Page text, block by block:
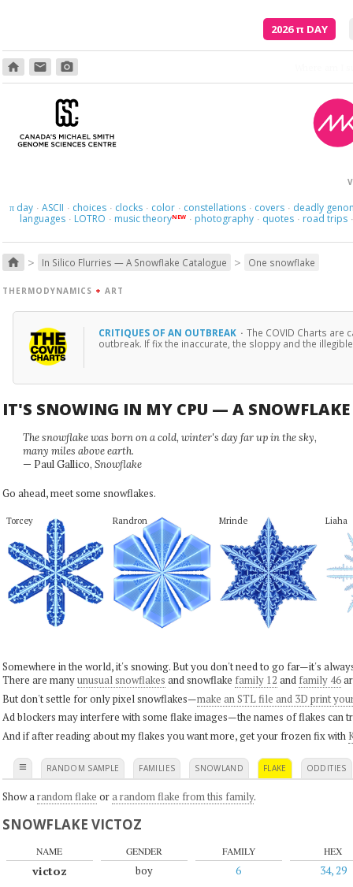
2026π DAY
home email photo_camera
πday · ASCII · choices · clocks · color · constellations · covers · deadly
languages · LOTRO · music theoryNEW · photography · quotes · road trips ·
home > In Silico Flurries — A Snowflake Catalogue > One snowflake
THERMODYNAMICS + ART
CRITIQUES OF AN OUTBREAK · The COVID Charts
outbreak. If fix the inaccurate, the sloppy and the
IT'S SNOWING IN MY CPU — A SNOWFLAKE
The snowflake was born on a cold, winter's day far up in the sky,
many miles above earth.
— Paul Gallico, Snowflake
Go ahead, meet some snowflakes.
Torcey Randron Mrinde Liaha
Somewhere in the world, it's snowing. But you don't need to go far—it's
There are manyunusual snowflakes and snowflake family 12 and family 46
But don't settle for only pixel snowflakes—make an STL file and 3D print
Ad blockers may interfere with some flake images—the names of flakes can
And if after reading about my flakes you want more, get your frozen fix with
≡ RANDOM SAMPLE FAMILIES SNOWLAND FLAKE ODDITIES
Show a random flake ora random flake from this family.
SNOWFLAKE VICTOZ
NAME
victoz
GENDER
boy
FAMILY
6
HEX
34, 29